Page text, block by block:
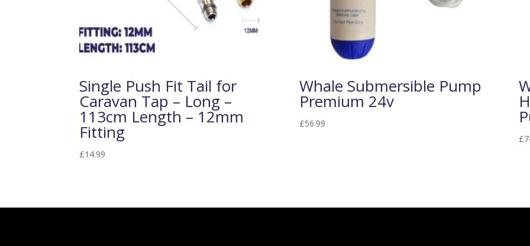
Single Push Fit Tail for
Caravan Tap – Long –
113cm Length – 12mm
Fitting
£14.99
Whale Submersible Pump
Premium 24v
£56.99
£